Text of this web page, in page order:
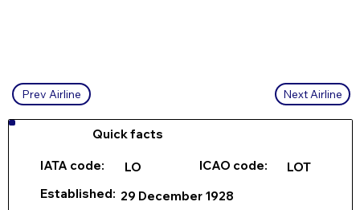
Next Airline
Prev Airline
Quick facts
IATA code: LO ICAO code: LOT
Established: 29 December 1928